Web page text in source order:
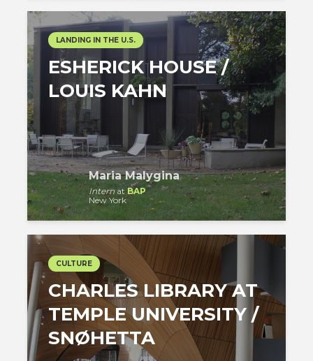
LANDING IN THE U.S.
ESHERICK HOUSE /
LOUIS KAHN
Maria Malygina
InternatBAP
New York
CULTURE
CHARLES LIBRARY AT
TEMPLE UNIVERSITY /
SNØHETTA